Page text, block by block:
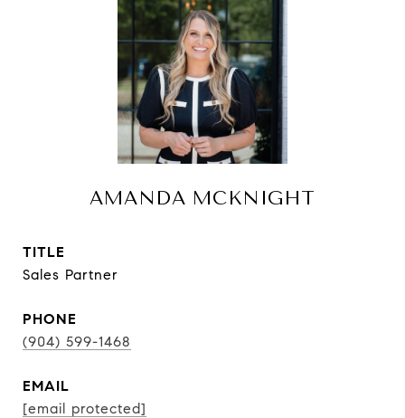
AMANDA MCKNIGHT
TITLE
Sales Partner
PHONE
(904) 599-1468
EMAIL
[email protected]